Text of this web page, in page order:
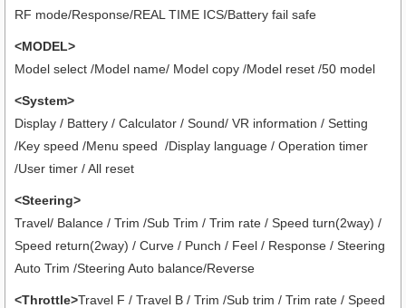
RF mode/Response/REAL TIME ICS/Battery fail safe
<MODEL>
Model select /Model name/ Model copy /Model reset /50 model
<System>
Display / Battery / Calculator / Sound/ VR information / Setting
/Key speed /Menu speed /Display language / Operation timer
/User timer / All reset
<Steering>
Travel/ Balance / Trim /Sub Trim / Trim rate / Speed turn(2way) /
Speed return(2way) / Curve / Punch / Feel / Response / Steering
Auto Trim /Steering Auto balance/Reverse
<Throttle>Travel F / Travel B / Trim /Sub trim / Trim rate / Speed